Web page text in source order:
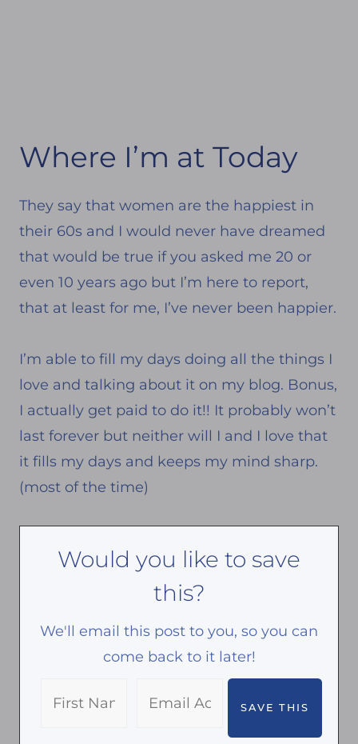
Where I’m at Today
They say that women are the happiest in
their 60s and I would never have dreamed
that would be true if you asked me 20 or
even 10 years ago but I’m here to report,
that at least for me, I’ve never been happier.
I’m able to fill my days doing all the things I
love and talking about it on my blog. Bonus,
I actually get paid to do it!! It probably won’t
last forever but neither will I and I love that
it fills my days and keeps my mind sharp.
(most of the time)
Would you like to save
this?
We'll email this post to you, so you can
come back to it later!